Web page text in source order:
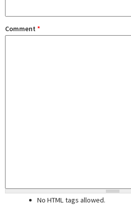
Comment *
No HTML tags allowed.